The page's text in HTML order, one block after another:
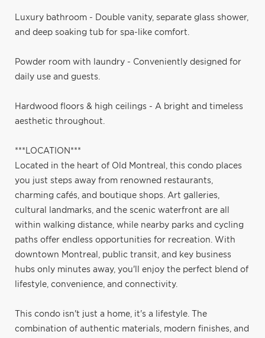
Luxury bathroom - Double vanity, separate glass shower,
and deep soaking tub for spa-like comfort.
Powder room with laundry - Conveniently designed for
daily use and guests.
Hardwood floors & high ceilings - A bright and timeless
aesthetic throughout.
***LOCATION***
Located in the heart of Old Montreal, this condo places
you just steps away from renowned restaurants,
charming cafés, and boutique shops. Art galleries,
cultural landmarks, and the scenic waterfront are all
within walking distance, while nearby parks and cycling
paths offer endless opportunities for recreation. With
downtown Montreal, public transit, and key business
hubs only minutes away, you'll enjoy the perfect blend of
lifestyle, convenience, and connectivity.
This condo isn't just a home, it's a lifestyle. The
combination of authentic materials, modern finishes, and